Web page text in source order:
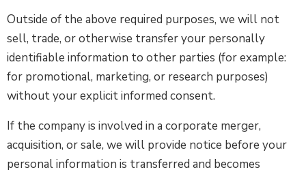
Outside of the above required purposes, we will not
sell, trade, or otherwise transfer your personally
identifiable information to other parties (for example:
for promotional, marketing, or research purposes)
without your explicit informed consent.
If the company is involved in a corporate merger,
acquisition, or sale, we will provide notice before your
personal information is transferred and becomes